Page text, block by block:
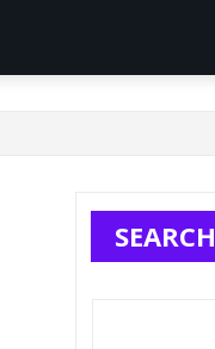
SEARCH